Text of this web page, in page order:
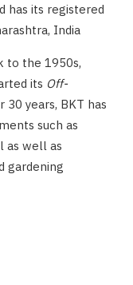
has its registered
India
to the 1950s,
its Off-
30 years, BKT has
such as
as well as
gardening